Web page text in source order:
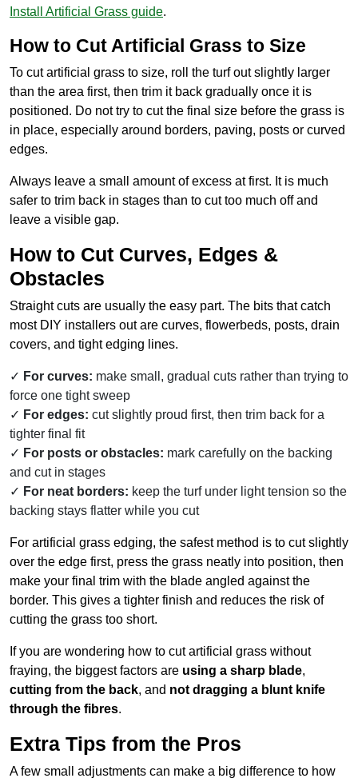
Install Artificial Grass guide.
How to Cut Artificial Grass to Size
To cut artificial grass to size, roll the turf out slightly larger
than the area first, then trim it back gradually once it is
positioned. Do not try to cut the final size before the grass is
in place, especially around borders, paving, posts or curved
edges.
Always leave a small amount of excess at first. It is much
safer to trim back in stages than to cut too much off and
leave a visible gap.
How to Cut Curves, Edges &
Obstacles
Straight cuts are usually the easy part. The bits that catch
most DIY installers out are curves, flowerbeds, posts, drain
covers, and tight edging lines.
For curves: make small, gradual cuts rather than trying to
force one tight sweep
For edges: cut slightly proud first, then trim back for a
tighter final fit
For posts or obstacles: mark carefully on the backing
and cut in stages
For neat borders: keep the turf under light tension so the
backing stays flatter while you cut
For artificial grass edging, the safest method is to cut slightly
over the edge first, press the grass neatly into position, then
make your final trim with the blade angled against the
border. This gives a tighter finish and reduces the risk of
cutting the grass too short.
If you are wondering how to cut artificial grass without
fraying, the biggest factors are using a sharp blade,
cutting from the back, and not dragging a blunt knife
through the fibres.
Extra Tips from the Pros
A few small adjustments can make a big difference to how